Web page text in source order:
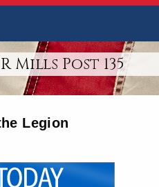
Mills Post 135
Legion